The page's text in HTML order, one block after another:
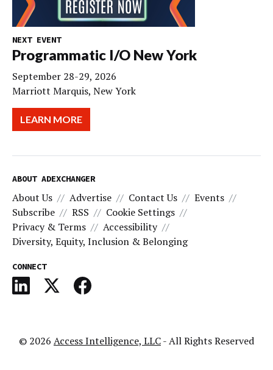
NEXT EVENT
Programmatic I/O New York
September 28-29, 2026
Marriott Marquis, New York
LEARN MORE
ABOUT ADEXCHANGER
About Us Advertise Contact Us
Events
Subscribe
RSS
Cookie Settings
Privacy & Terms
Accessibility
Diversity, Equity, Inclusion & Belonging
CONNECT
© 2026 Access Intelligence, LLC- All Rights Reserved